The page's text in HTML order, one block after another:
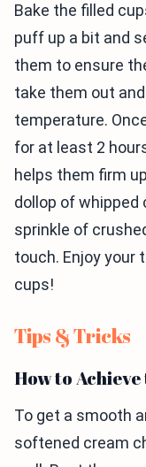
Bake the filled
puff up a bit and
them to ensure
take them out
temperature.
for at least 2
helps them firm
dollop of whipped
sprinkle of
touch. Enjoy your
cups!
Tips & Tricks
How to
To get a smooth
softened cream